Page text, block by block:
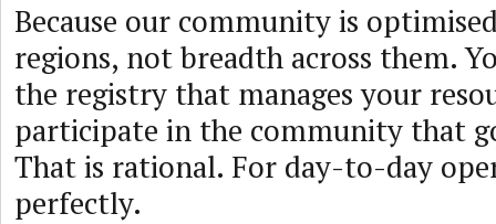
Because our community is
regions, not breadth across them.
the registry that manages your
participate in the community that
That is rational. For day-to-day
perfectly.